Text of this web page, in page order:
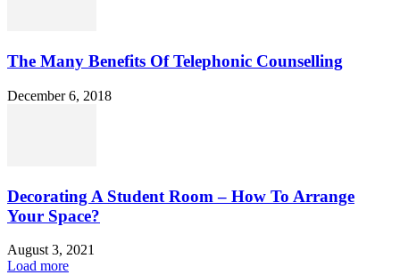
The Many Benefits Of Telephonic Counselling
December 6, 2018
Decorating A Student Room – How To Arrange
Your Space?
August 3, 2021
Load more